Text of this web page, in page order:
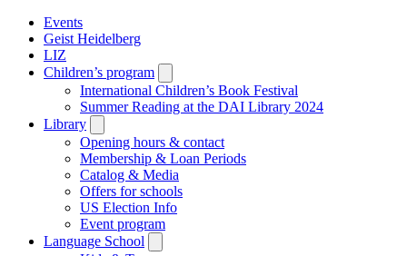
Events
Geist Heidelberg
LIZ
Children’s program
submenu
International Children’s Book Festival
Summer Reading at the DAI Library 2024
Library
submenu
Opening hours & contact
Membership & Loan Periods
Catalog & Media
Offers for schools
US Election Info
Event program
Language School